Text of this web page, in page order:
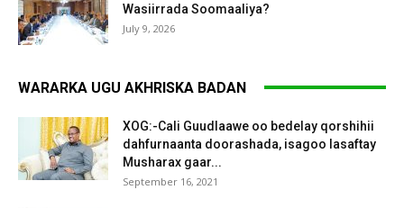
Wasiirrada Soomaaliya?
July 9, 2026
WARARKA UGU AKHRISKA BADAN
XOG:-Cali Guudlaawe oo bedelay qorshihii
dahfurnaanta doorashada, isagoo lasaftay
Musharax gaar...
September 16, 2021